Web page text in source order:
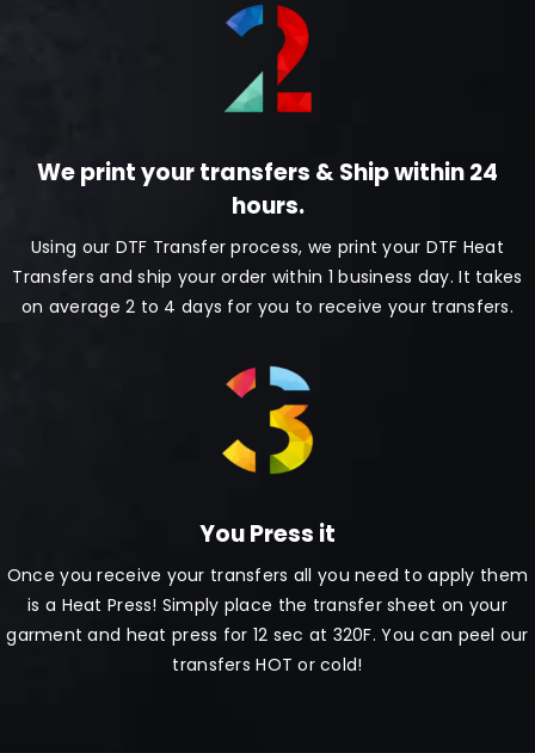
We print your transfers & Ship within 24
hours.
Using our DTF Transfer process, we print your DTF Heat
Transfers and ship your order within 1 business day. It takes
on average 2 to 4 days for you to receive your transfers.
You Press it
Once you receive your transfers all you need to apply them
is a Heat Press! Simply place the transfer sheet on your
garment and heat press for 12 sec at 320F. You can peel our
transfers HOT or cold!